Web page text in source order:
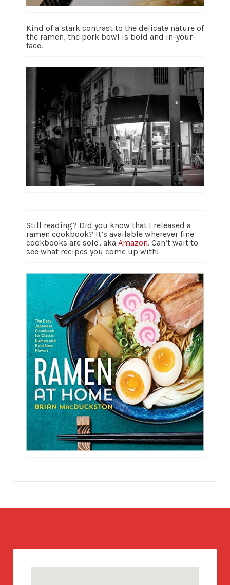
Kind of a stark contrast to the delicate nature of
the ramen, the pork bowl is bold and in-your-
face.
Still reading? Did you know that I released a
ramen cookbook? It’s available wherever fine
cookbooks are sold, aka Amazon. Can’t wait to
see what recipes you come up with!